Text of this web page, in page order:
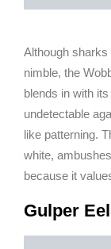
Although sharks
nimble, the
blends in with
undetectable
like patterning.
white,
because it
Gulper